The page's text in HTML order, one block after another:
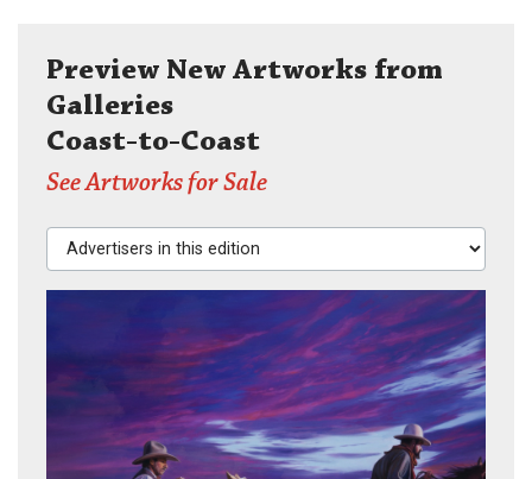
Preview New Artworks from
Galleries
Coast-to-Coast
See Artworks for Sale
Advertisers in this edition